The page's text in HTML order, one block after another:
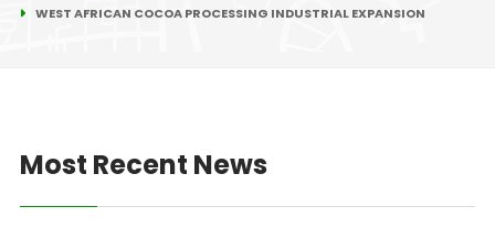
WEST AFRICAN COCOA PROCESSING INDUSTRIAL EXPANSION
Most Recent News